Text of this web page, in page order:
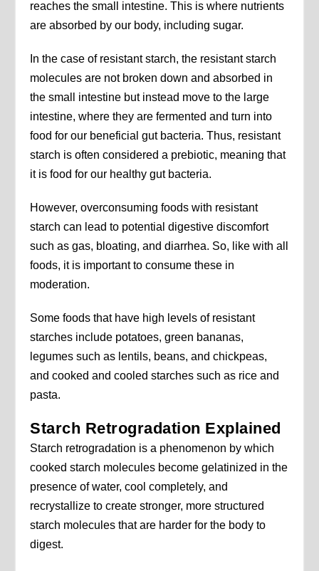
reaches the small intestine. This is where nutrients
are absorbed by our body, including sugar.
In the case of resistant starch, the resistant starch
molecules are not broken down and absorbed in
the small intestine but instead move to the large
intestine, where they are fermented and turn into
food for our beneficial gut bacteria. Thus, resistant
starch is often considered a prebiotic, meaning that
it is food for our healthy gut bacteria.
However, overconsuming foods with resistant
starch can lead to potential digestive discomfort
such as gas, bloating, and diarrhea. So, like with all
foods, it is important to consume these in
moderation.
Some foods that have high levels of resistant
starches include potatoes, green bananas,
legumes such as lentils, beans, and chickpeas,
and cooked and cooled starches such as rice and
pasta.
Starch Retrogradation Explained
Starch retrogradation is a phenomenon by which
cooked starch molecules become gelatinized in the
presence of water, cool completely, and
recrystallize to create stronger, more structured
starch molecules that are harder for the body to
digest.